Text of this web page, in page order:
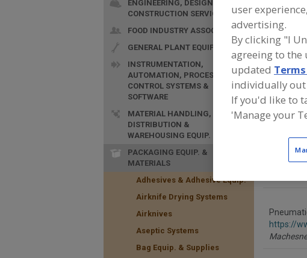
Cylinders,
ENGINEERING, DESIGN &
CONSTRUCTION SERVICES
FOOD INDUSTRY ASSOC.
GENERAL PLANT EQUIP.
INSTRUMENTATION,
AUTOMATION, PROCESS
CONTROL SYSTEMS &
SOFTWARE
MATERIAL HANDLING,
DISTRIBUTION &
WAREHOUSING EQUIP.
PACKAGING EQUIP. &
MATERIALS
Adhesives & Adhesive Equip.
Airknife Drying Systems
Airknives
Aseptic Systems
Bag Equip. & Supplies
Find
Steel
https://
https://
user
advertising.
By clicking "I
agreeing to the
updated
individually
If you'd like to
'Manage your